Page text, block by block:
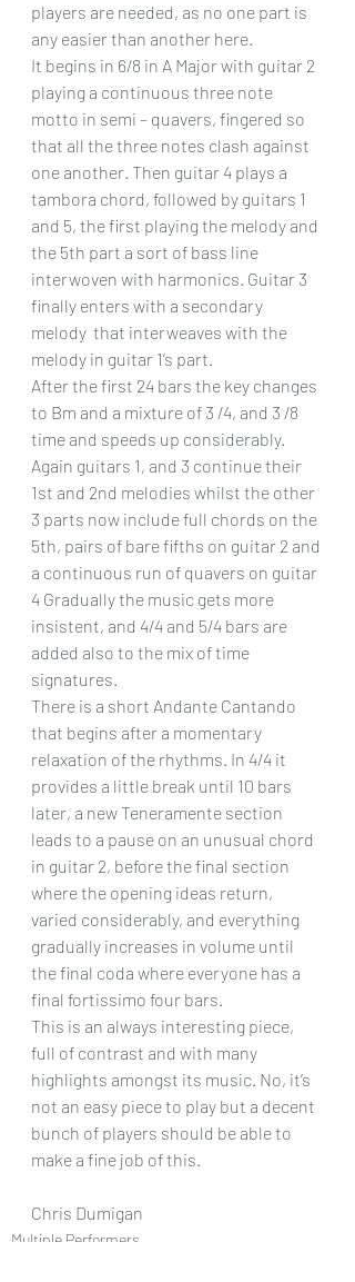
players are needed, as no one part is
any easier than another here.
It begins in 6/8 in A Major with guitar 2
playing a continuous three note
motto in semi – quavers, fingered so
that all the three notes clash against
one another. Then guitar 4 plays a
tambora chord, followed by guitars 1
and 5, the first playing the melody and
the 5th part a sort of bass line
interwoven with harmonics. Guitar 3
finally enters with a secondary
melody  that interweaves with the
melody in guitar 1’s part.
After the first 24 bars the key changes
to Bm and a mixture of 3 /4, and 3 /8
time and speeds up considerably.
Again guitars 1, and 3 continue their
1st and 2nd melodies whilst the other
3 parts now include full chords on the
5th, pairs of bare fifths on guitar 2 and
a continuous run of quavers on guitar
4 Gradually the music gets more
insistent, and 4/4 and 5/4 bars are
added also to the mix of time
signatures.
There is a short Andante Cantando
that begins after a momentary
relaxation of the rhythms. In 4/4 it
provides a little break until 10 bars
later, a new Teneramente section
leads to a pause on an unusual chord
in guitar 2, before the final section
where the opening ideas return,
varied considerably, and everything
gradually increases in volume until
the final coda where everyone has a
final fortissimo four bars.
This is an always interesting piece,
full of contrast and with many
highlights amongst its music. No, it’s
not an easy piece to play but a decent
bunch of players should be able to
make a fine job of this.
Chris Dumigan
Multiple Performers